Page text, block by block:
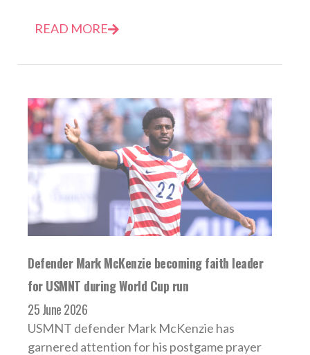
READ MORE
Defender Mark McKenzie becoming faith leader
for USMNT during World Cup run
25 June 2026
USMNT defender Mark McKenzie has
garnered attention for his postgame prayer